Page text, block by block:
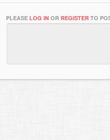
PLEASE LOG IN OR REGISTER TO